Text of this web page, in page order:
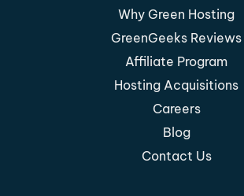
Why Green Hosting
GreenGeeks Reviews
Affiliate Program
Hosting Acquisitions
Careers
Blog
Contact Us